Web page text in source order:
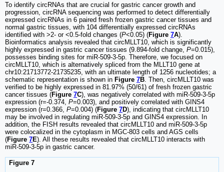
To identify circRNAs that are crucial for gastric cancer growth and
progression, circRNA sequencing was performed to detect differentially
expressed circRNAs in 6 paired fresh frozen gastric cancer tissues and
normal gastric tissues, with 104 differentially expressed circRNAs
identified with >2- or <0.5-fold changes (P<0.05) (Figure 7A).
Bioinformatics analysis revealed that circMLLT10, which is significantly
highly expressed in gastric cancer tissues (9.894-fold change, P=0.015),
possesses binding sites for miR-509-3-5p. Therefore, we focused on
circMLLT10, which is alternatively spliced from the MLLT10 gene at
chr10:21713772-21735235, with an ultimate length of 1256 nucleotides; a
schematic representation is shown in Figure 7B . Then, circMLLT10 was
verified to be highly expressed in 81.97% (50/61) of fresh frozen gastric
cancer tissues (Figure 7C), was negatively correlated with miR-509-3-5p
expression (r=-0.374, P=0.003), and positively correlated with GINS4
expression (r=0.366, P=0.004) (Figure 7D), indicating that circMLLT10
may be involved in regulating miR-509-3-5p and GINS4 expression. In
addition, the FISH results revealed that circMLLT10 and miR-509-3-5p
were colocalized in the cytoplasm in MGC-803 cells and AGS cells
(Figure 7E). All these results revealed that circMLLT10 interacts with
miR-509-3-5p in gastric cancer.
Figure 7